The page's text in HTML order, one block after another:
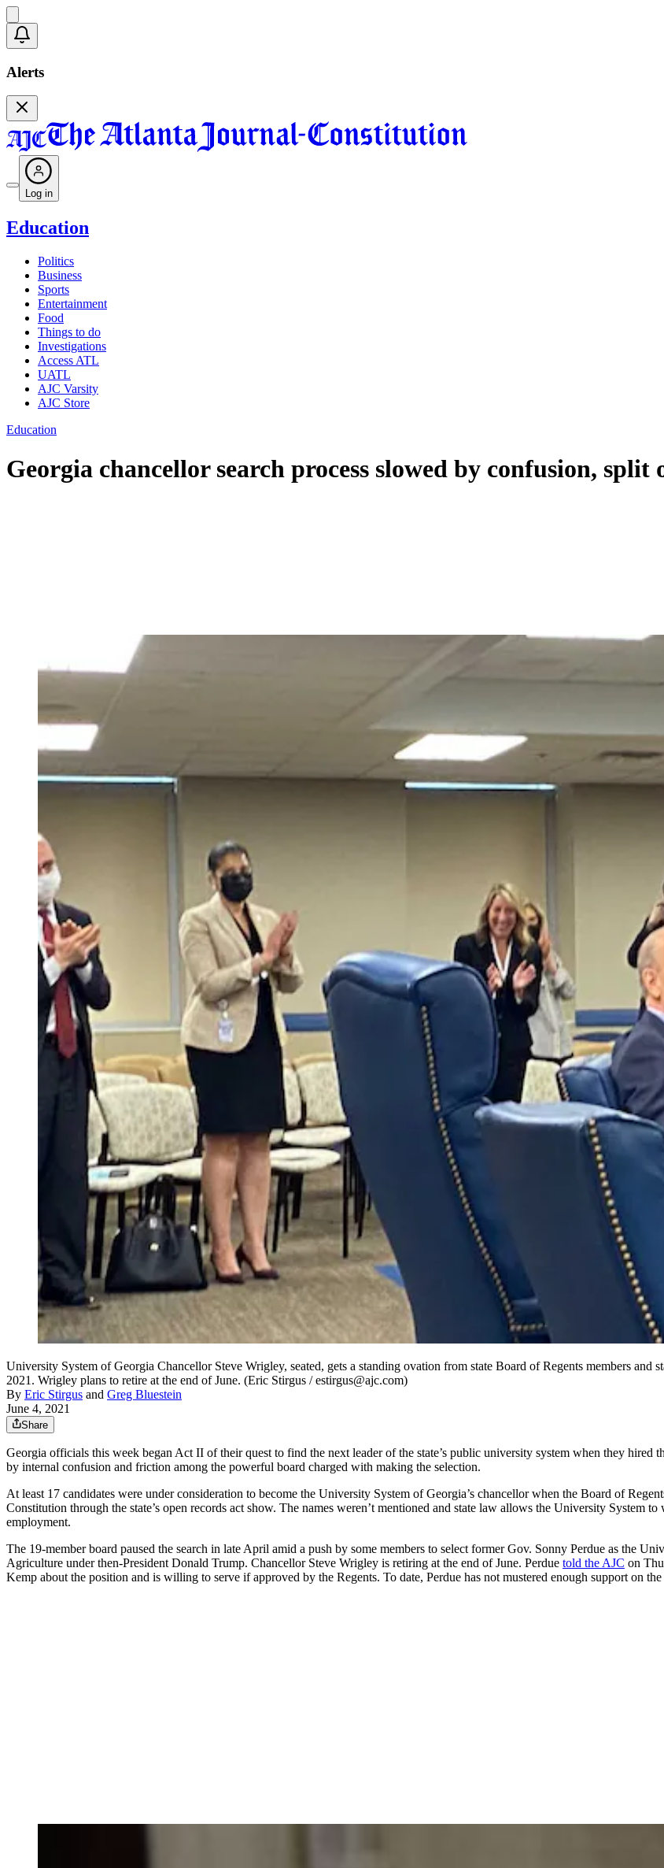
Alerts
Log in
Education
Politics
Business
Sports
Entertainment
Food
Things to do
Investigations
Access ATL
UATL
AJC Varsity
AJC Store
Education
Georgia chancellor search process slowed by confusion, split
University System of Georgia Chancellor Steve Wrigley, seated, gets a standing ovation from state Board of Regents members and
2021. Wrigley plans to retire at the end of June. (Eric Stirgus / estirgus@ajc.com)
By Eric Stirgus and Greg Bluestein
June 4, 2021
Share
Georgia officials this week began Act II of their quest to find the next leader of the state’s public university system when they hired
by internal confusion and friction among the powerful board charged with making the selection.
At least 17 candidates were under consideration to become the University System of Georgia’s chancellor when the Board of
Constitution through the state’s open records act show. The names weren’t mentioned and state law allows the University System
employment.
The 19-member board paused the search in late April amid a push by some members to select former Gov. Sonny Perdue as the
Agriculture under then-President Donald Trump. Chancellor Steve Wrigley is retiring at the end of June. Perdue told the AJC on
Kemp about the position and is willing to serve if approved by the Regents. To date, Perdue has not mustered enough support on